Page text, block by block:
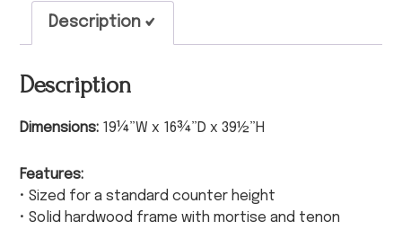
Description
Description
Dimensions: 19¼”W x 16¾”D x 39½”H
Features:
• Sized for a standard counter height
• Solid hardwood frame with mortise and tenon